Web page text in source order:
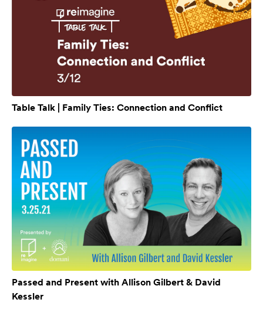
Table Talk | Family Ties: Connection and Conflict
Passed and Present with Allison Gilbert & David
Kessler